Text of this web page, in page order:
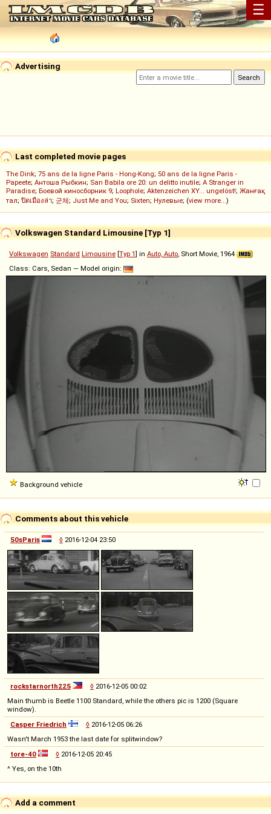
☰
Advertising
Last completed movie pages
The Dink; 75 ans de la ligne Paris - Hong-Kong; 50 ans de la ligne Paris -
Papeete; Антоша Рыбкин; San Babila ore 20: un delitto inutile; A Stranger in
Paradise; Боевой киносборник 9; Loophole; Aktenzeichen XY... ungelöst!; Жанғақ
тал; ปิดเมืองล่า; 군체; Just Me and You; Sixten; Нулевые; (view more...)
Volkswagen Standard Limousine [Typ 1]
Volkswagen Standard Limousine [Typ 1] in Auto, Auto, Short Movie, 1964
Class: Cars, Sedan — Model origin:
Background vehicle
Comments about this vehicle
50sParis ◊ 2016-12-04 23:50
rockstarnorth225 ◊ 2016-12-05 00:02
Main thumb is Beetle 1100 Standard, while the others pic is 1200 (Square
window).
Casper Friedrich
◊ 2016-12-05 06:26
Wasn't March 1953 the last date for splitwindow?
tore-40
◊ 2016-12-05 20:45
^ Yes, on the 10th
Add a comment